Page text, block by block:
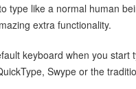
type like a normal human
extra functionality.
keyboard when you start
Swype or the